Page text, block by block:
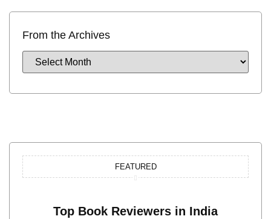
From the Archives
FEATURED
Top Book Reviewers in India